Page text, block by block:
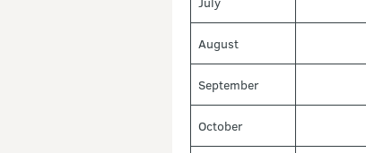
August
September
October